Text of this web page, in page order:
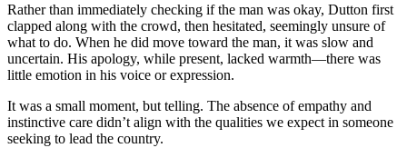
Rather than immediately checking if the man was okay, Dutton first
clapped along with the crowd, then hesitated, seemingly unsure of
what to do. When he did move toward the man, it was slow and
uncertain. His apology, while present, lacked warmth—there was
little emotion in his voice or expression.
It was a small moment, but telling. The absence of empathy and
instinctive care didn’t align with the qualities we expect in someone
seeking to lead the country.